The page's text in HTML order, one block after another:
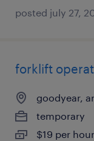
posted july 27,
forklift
goodyear,
temporary
$19 per hour